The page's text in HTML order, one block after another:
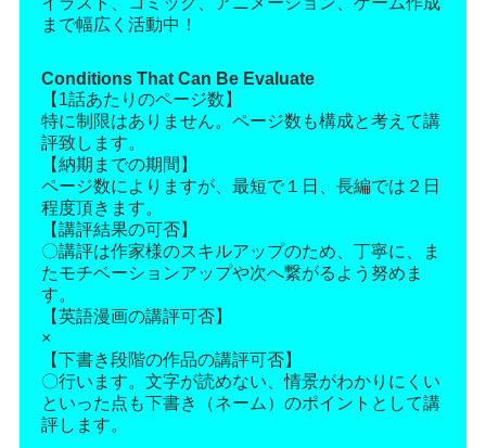
まで幅広く活動中！
Conditions That Can Be Evaluate
【1話あたりのページ数】
特に制限はありません。ページ数も構成と考えて講
評致します。
【納期までの期間】
ページ数によりますが、最短で１日、長編では２日
程度頂きます。
【講評結果の可否】
〇講評は作家様のスキルアップのため、丁寧に、ま
たモチベーションアップや次へ繋がるよう努めま
す。
【英語漫画の講評可否】
×
【下書き段階の作品の講評可否】
〇行います。文字が読めない、情景がわかりにくい
といった点も下書き（ネーム）のポイントとして講
評します。